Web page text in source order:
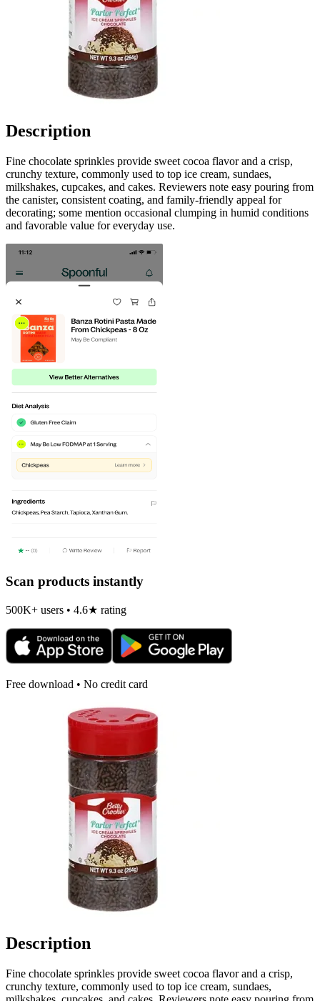
Description
Fine chocolate sprinkles provide sweet cocoa flavor and a crisp,
crunchy texture, commonly used to top ice cream, sundaes,
milkshakes, cupcakes, and cakes. Reviewers note easy pouring from
the canister, consistent coating, and family-friendly appeal for
decorating; some mention occasional clumping in humid conditions
and favorable value for everyday use.
Scan products instantly
500K+ users • 4.6★ rating
Free download • No credit card
Description
Fine chocolate sprinkles provide sweet cocoa flavor and a crisp,
crunchy texture, commonly used to top ice cream, sundaes,